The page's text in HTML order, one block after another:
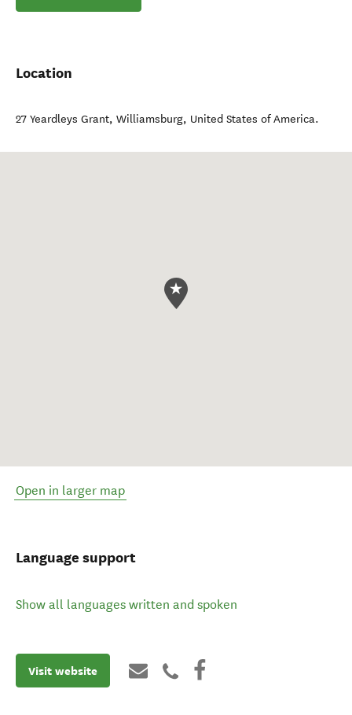
Location
27 Yeardleys Grant, Williamsburg, United States of America.
Open in larger map
Language support
Show all languages written and spoken
Visit website